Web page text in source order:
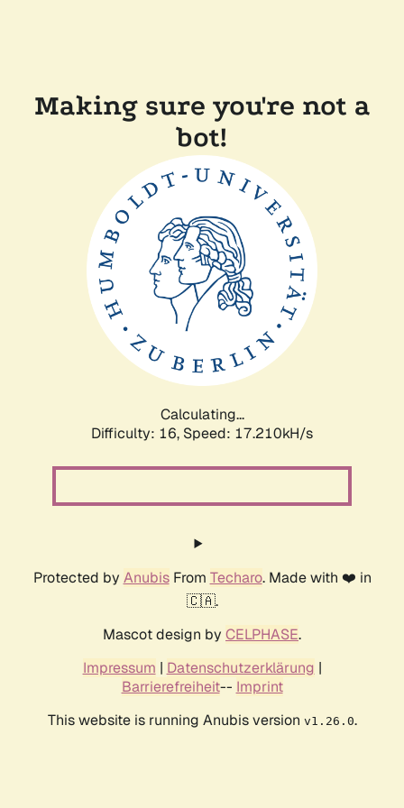
Making sure you're not a
bot!
Calculating...
Difficulty: 16, Speed: 19.448kH/s
Protected by AnubisFrom Techaro. Made with ❤️ in
🇨🇦.
Mascot design by CELPHASE.
Impressum | Datenschutzerklärung |
Barrierefreiheit-- Imprint
This website is running Anubis version v1.26.0.